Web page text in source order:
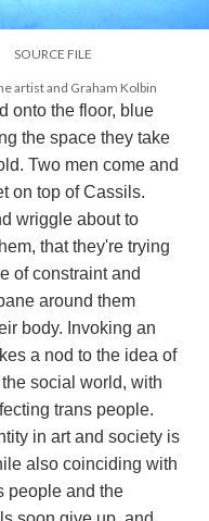
SOURCE FILE
artist and Graham Kolbin
onto the floor, blue
the space they take
Two men come and
on top of Cassils.
wriggle about to
that they're trying
of constraint and
around them
body. Invoking an
a nod to the idea of
social world, with
trans people.
in art and society is
also coinciding with
people and the